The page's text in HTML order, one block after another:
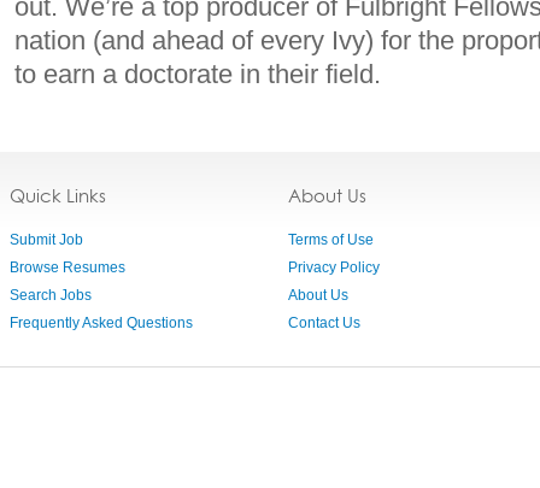
out. We’re a top producer of Fulbright
nation (and ahead of every Ivy) for the
to earn a doctorate in their field.
Quick Links
Submit Job
Browse Resumes
Search Jobs
Frequently Asked Questions
About Us
Terms of Use
Privacy Policy
About Us
Contact Us